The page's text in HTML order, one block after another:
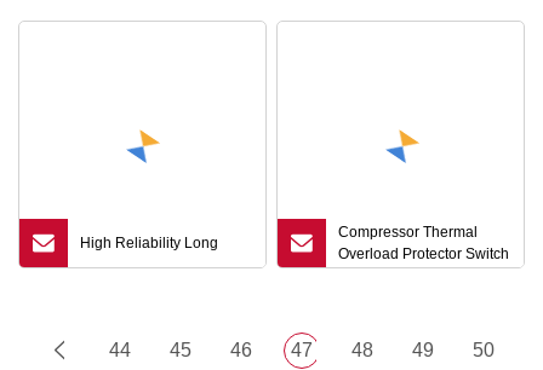
High Reliability Long
Compressor Thermal
Overload Protector Switch
44 45 46 47 48 49 50